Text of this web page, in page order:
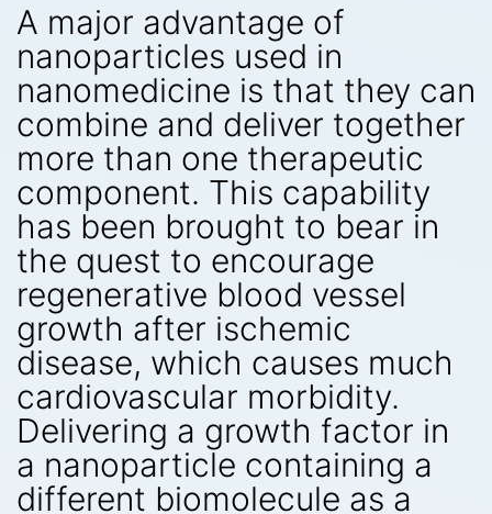
A major advantage of
nanoparticles used in
nanomedicine is that they can
combine and deliver together
more than one therapeutic
component. This capability
has been brought to bear in
the quest to encourage
regenerative blood vessel
growth after ischemic
disease, which causes much
cardiovascular morbidity.
Delivering a growth factor in
a nanoparticle containing a
different biomolecule as a